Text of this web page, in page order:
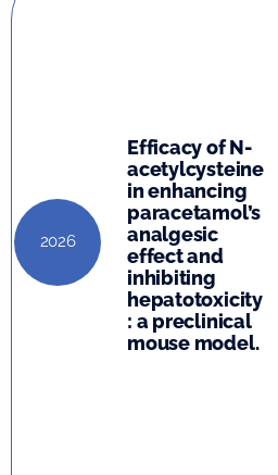
2026
Efficacy of N-
acetylcysteine
in enhancing
paracetamol’s
analgesic
effect and
inhibiting
hepatotoxicity
: a preclinical
mouse model.